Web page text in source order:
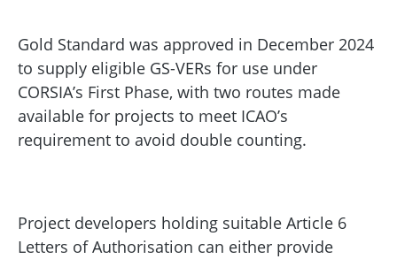
Gold Standard was approved in December 2024
to supply eligible GS-VERs for use under
CORSIA’s First Phase, with two routes made
available for projects to meet ICAO’s
requirement to avoid double counting.
Project developers holding suitable Article 6
Letters of Authorisation can either provide